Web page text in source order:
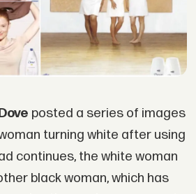
posted a series of images
turning white after using
continues, the white woman
black woman, which has